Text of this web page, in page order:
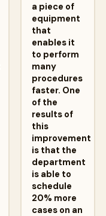
a piece of
equipment
that
enables it
to perform
many
procedures
faster. One
of the
results of
this
improvement
is that the
department
is able to
schedule
20% more
cases on an